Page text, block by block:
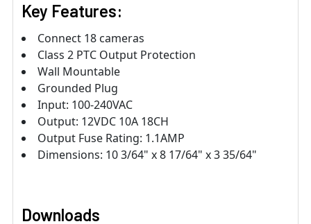
Key Features:
Connect 18 cameras
Class 2 PTC Output Protection
Wall Mountable
Grounded Plug
Input: 100-240VAC
Output: 12VDC 10A 18CH
Output Fuse Rating: 1.1AMP
Dimensions: 10 3/64" x 8 17/64" x 3 35/64"
Downloads